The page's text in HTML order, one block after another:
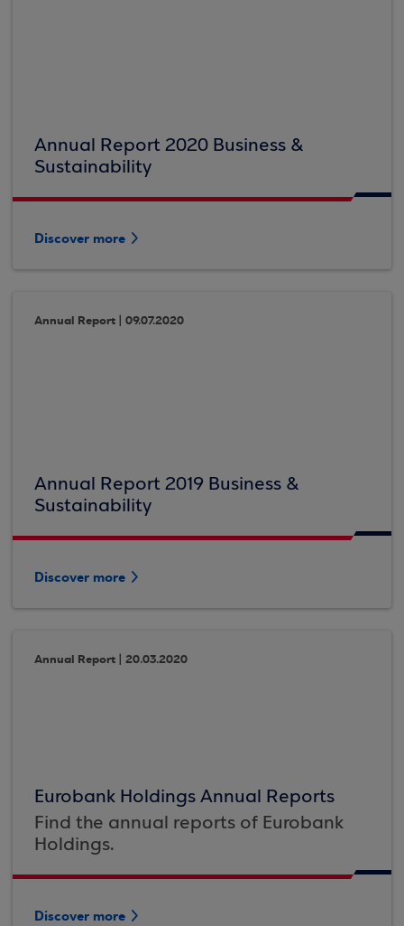
Annual Report 2020 Business &
Sustainability
Discover more
Annual Report | 09.07.2020
Annual Report 2019 Business &
Sustainability
Discover more
Annual Report | 20.03.2020
Eurobank Holdings Annual Reports
Find the annual reports of Eurobank
Holdings.
Discover more